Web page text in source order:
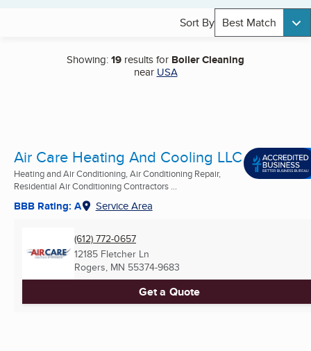
Sort By Best Match
Showing:19 results for Boiler Cleaning
near USA
Air Care Heating And Cooling LLC
Heating and Air Conditioning, Air Conditioning Repair,
Residential Air Conditioning Contractors ...
BBB Rating: A Service Area
(612) 772-0657
12185 Fletcher Ln
Rogers, MN 55374-9683
Get a Quote